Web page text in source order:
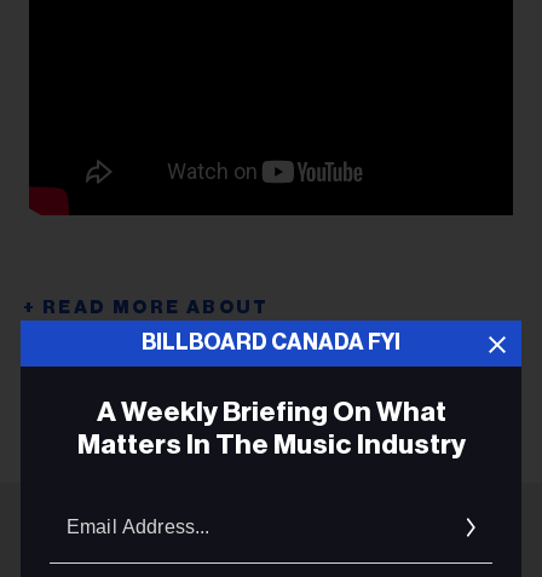
THE SORORITYBILLBOARD CANADA FYI
A Weekly Briefing On What
Matters In The Music Industry